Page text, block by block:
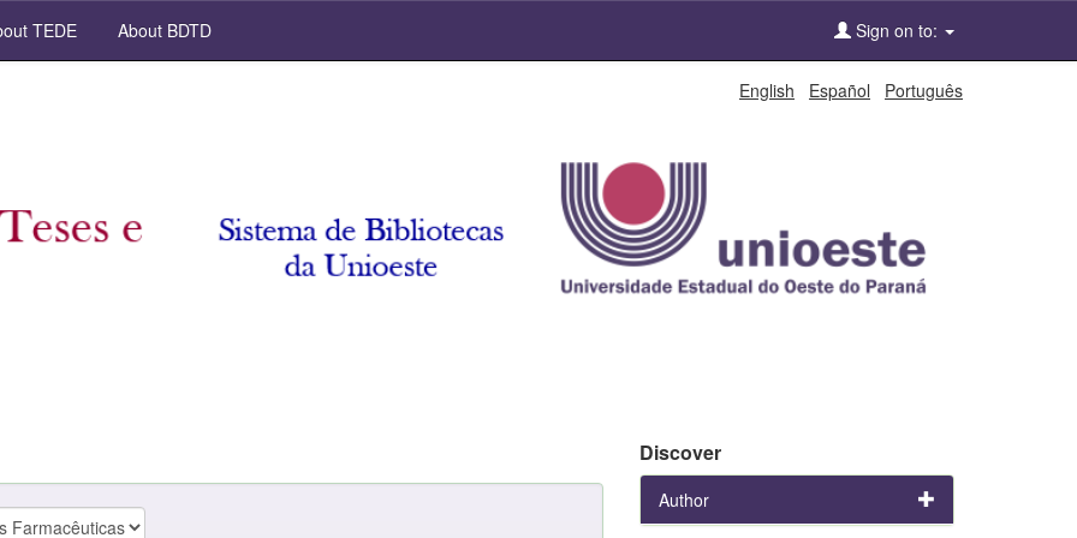
TEDE About BDTD Sign on to:
English Español Português
Discover
Author